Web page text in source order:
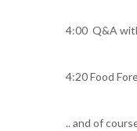
4:00 Q&A
4:20 Food
.. and of